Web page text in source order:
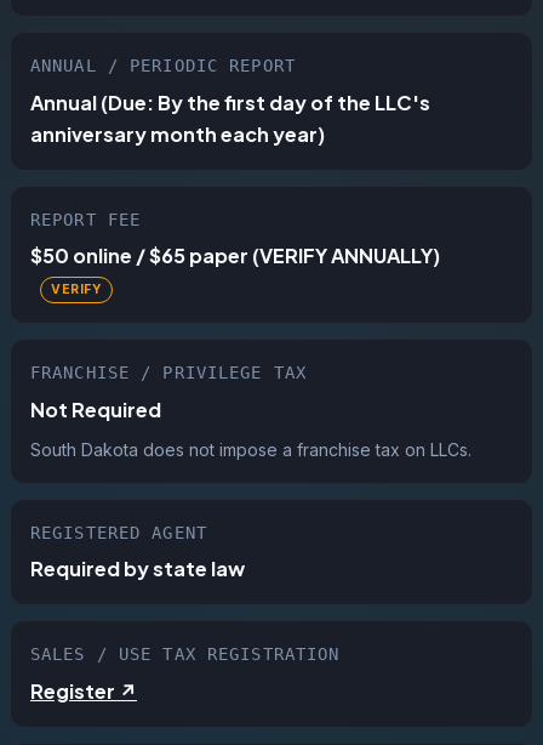
ANNUAL / PERIODIC REPORT
Annual (Due: By the first day of the LLC's
anniversary month each year)
REPORT FEE
$50 online / $65 paper (VERIFY ANNUALLY)
FRANCHISE / PRIVILEGE TAX
Not Required
South Dakota does not impose a franchise tax on LLCs.
REGISTERED AGENT
Required by state law
SALES / USE TAX REGISTRATION
Register ↗